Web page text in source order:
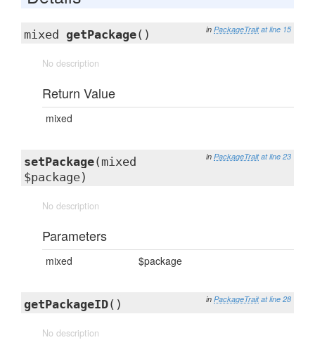
in PackageTrait at line 15
mixed getPackage()
No description
Return Value
mixed
in PackageTrait at line 23
setPackage(mixed
$package)
No description
Parameters
mixed $package
in PackageTrait at line 28
getPackageID()
No description